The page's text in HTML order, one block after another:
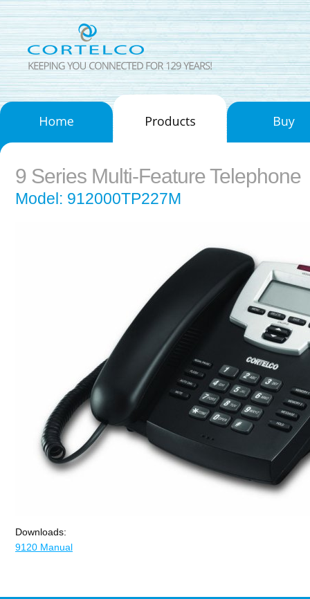
9 Series Multi-Feature Telephone
Model: 912000TP227M
Downloads:
9120 Manual